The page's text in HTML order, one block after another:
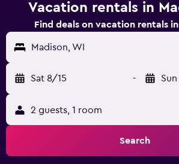
Vacation rentals in
Find deals on vacation rentals
Madison, WI
Sat 8/15 -
2 guests, 1 room
Search